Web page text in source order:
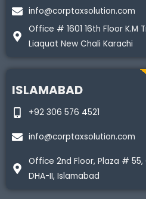
info@corptaxsolution.com
Office # 1601 16th Floor K.M
Liaquat New Chali Karachi
ISLAMABAD
+92 306 576 4521
info@corptaxsolution.com
Office 2nd Floor, Plaza #
DHA-II, Islamabad